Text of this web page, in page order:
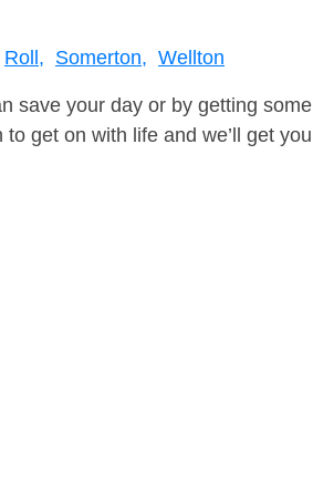
Roll, Somerton, Wellton
save your day or by getting some
get on with life and we’ll get you